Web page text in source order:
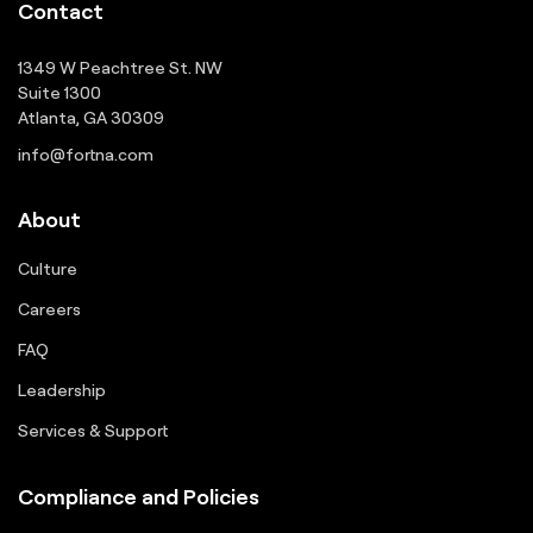
Contact
1349 W Peachtree St. NW
Suite 1300
Atlanta, GA 30309
info@fortna.com
About
Culture
Careers
FAQ
Leadership
Services & Support
Compliance and Policies